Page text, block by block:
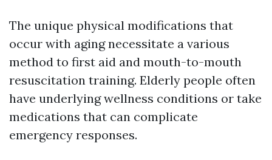
The unique physical modifications that
occur with aging necessitate a various
method to first aid and mouth-to-mouth
resuscitation training. Elderly people often
have underlying wellness conditions or take
medications that can complicate
emergency responses.